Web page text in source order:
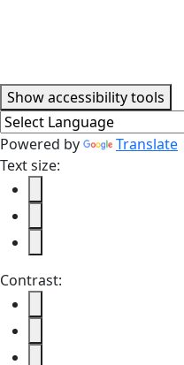
Accessibility tools
Showaccessibility tools
Powered by
Translate
Text size:
Contrast: